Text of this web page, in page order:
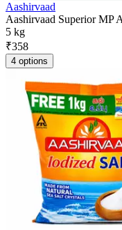
Aashirvaad
Aashirvaad Superior MP
5 kg
₹358
4 options